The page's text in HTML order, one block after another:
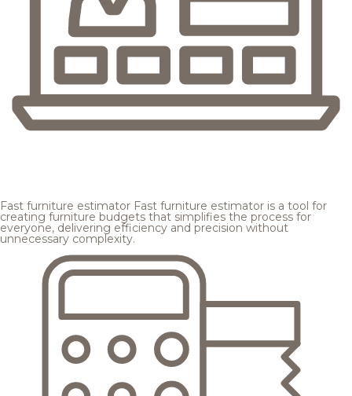
Fast furniture estimator Fast furniture estimator is a tool for
creating furniture budgets that simplifies the process for
everyone, delivering efficiency and precision without
unnecessary complexity.